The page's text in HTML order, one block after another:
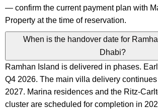
— confirm the current payment plan with
Property at the time of reservation.
When is the handover date for
Dhabi?
Ramhan Island is delivered in phases.
Q4 2026. The main villa delivery
2027. Marina residences and the Ritz-
cluster are scheduled for completion in